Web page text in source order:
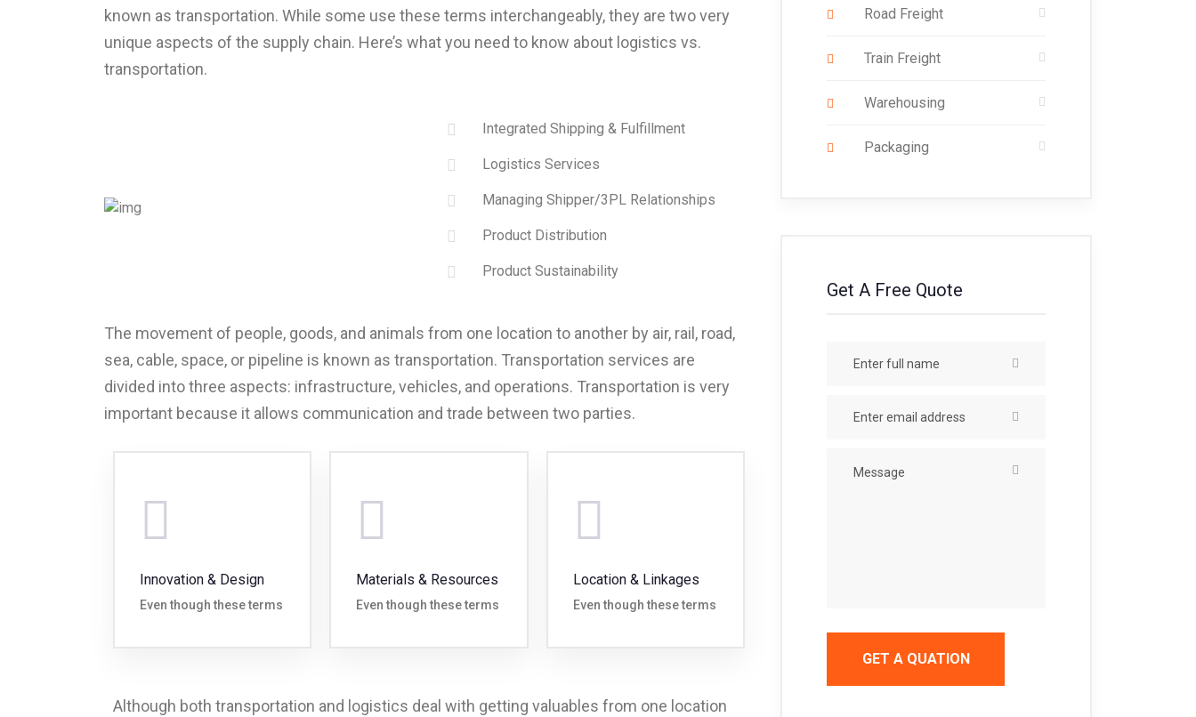
known as transportation. While some use these terms interchangeably, they are two very
unique aspects of the supply chain. Here’s what you need to know about logistics vs.
transportation.
Integrated Shipping & Fulfillment
Logistics Services
Managing Shipper/3PL Relationships
Product Distribution
Product Sustainability
The movement of people, goods, and animals from one location to another by air, rail, road,
sea, cable, space, or pipeline is known as transportation. Transportation services are
divided into three aspects: infrastructure, vehicles, and operations. Transportation is very
important because it allows communication and trade between two parties.
Innovation & Design
Even though these terms
Materials & Resources
Even though these terms
Location & Linkages
Even though these terms
Although both transportation and logistics deal with getting valuables from one location
Road Freight
Train Freight
Warehousing
Packaging
Get A Free Quote
GET A QUATION